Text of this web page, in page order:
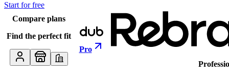
Start for free
Compare plans
Find the perfect fit
Pro